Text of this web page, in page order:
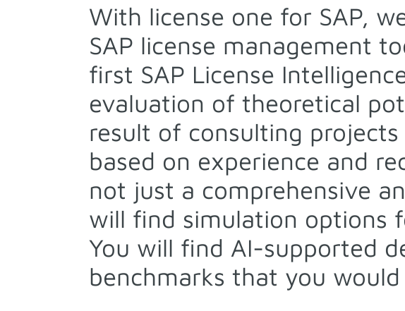
With license one for SAP,
SAP license management
first SAP License
evaluation of theoretical
result of consulting
based on experience and
not just a comprehensive
will find simulation options
You will find AI-supported
benchmarks that you